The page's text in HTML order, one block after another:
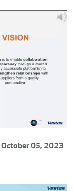
October 05, 2023